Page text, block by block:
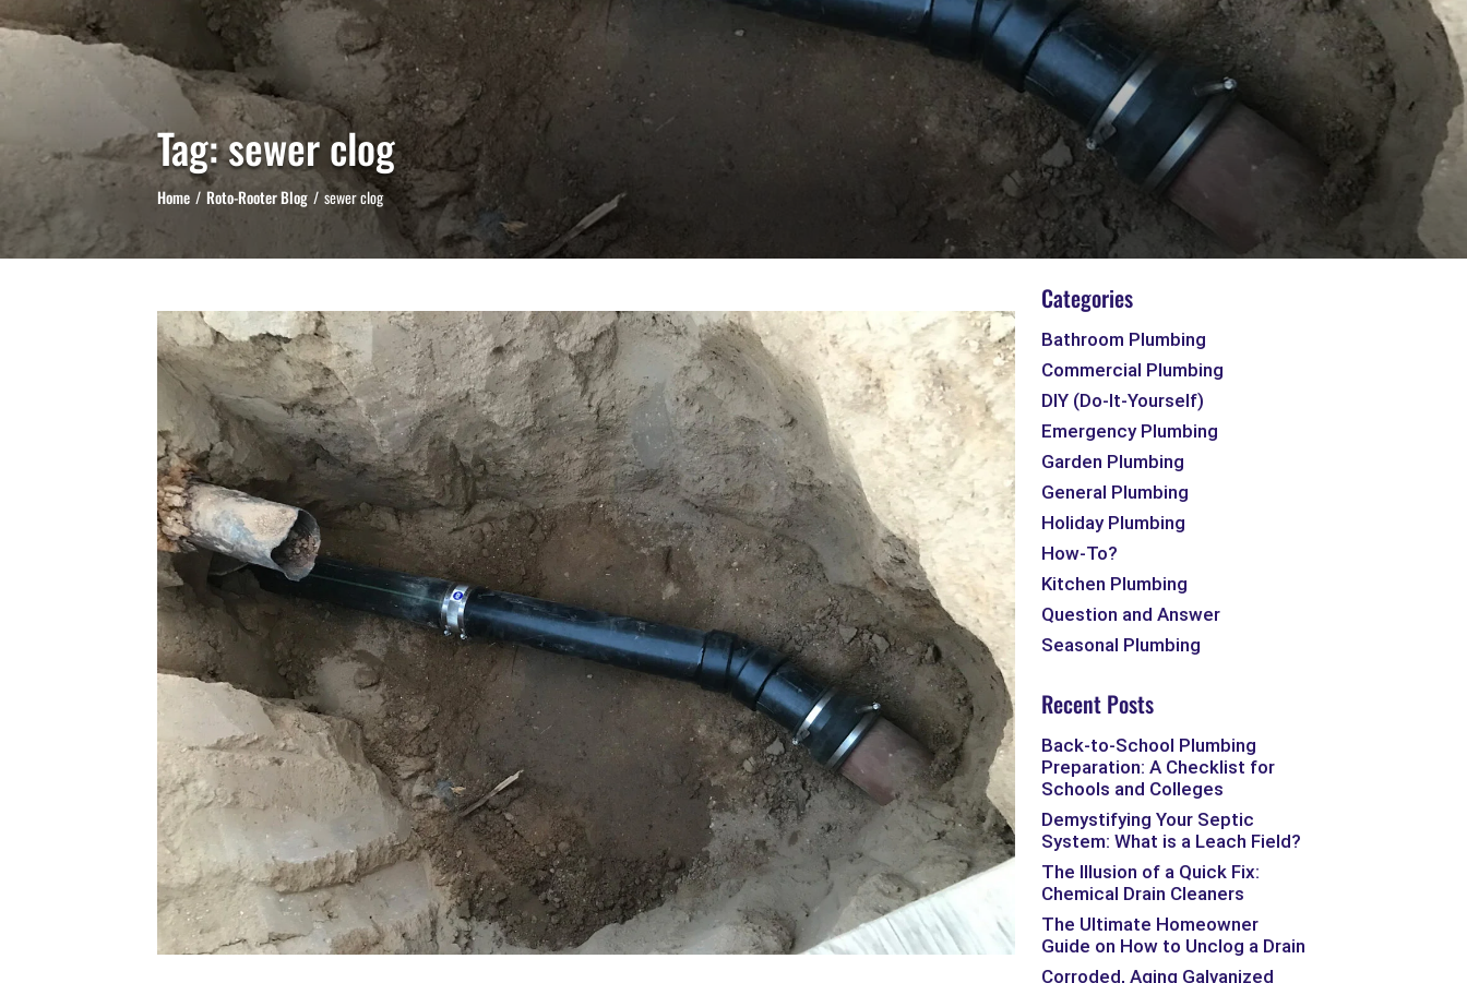
Tag:sewer clog
Home Roto-Rooter Blog sewer clog
Categories
Bathroom Plumbing
Commercial Plumbing
DIY (Do-It-Yourself)
Emergency Plumbing
Garden Plumbing
General Plumbing
Holiday Plumbing
How-To?
Kitchen Plumbing
Question and Answer
Seasonal Plumbing
Recent Posts
Back-to-School Plumbing
Preparation: A Checklist for
Schools and Colleges
Demystifying Your Septic
System: What is a Leach Field?
The Illusion of a Quick Fix:
Chemical Drain Cleaners
The Ultimate Homeowner
Guide on How to Unclog a Drain
Corroded, Aging Galvanized